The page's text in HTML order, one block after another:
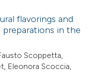
flavorings and
in the
Scoppetta,
Eleonora Scoccia,